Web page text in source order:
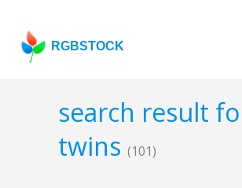
RGBSTOCK
search result
twins (101)